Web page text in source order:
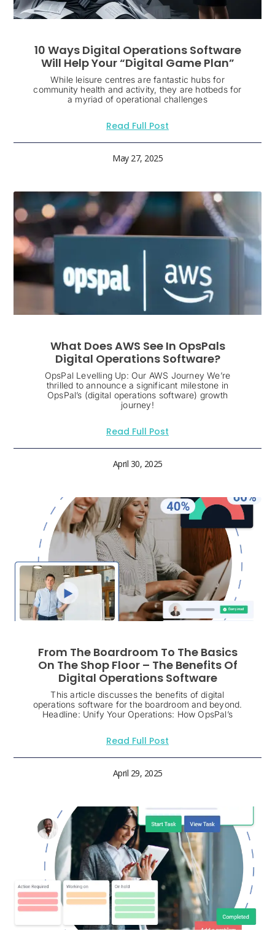
10 Ways Digital Operations Software
Will Help Your “Digital Game Plan”
While leisure centres are fantastic hubs for
community health and activity, they are hotbeds for
a myriad of operational challenges
Read Full Post
May 27, 2025
What Does AWS See In OpsPals
Digital Operations Software?
OpsPal Levelling Up: Our AWS Journey We’re
thrilled to announce a significant milestone in
OpsPal’s (digital operations software) growth
journey!
Read Full Post
April 30, 2025
From The Boardroom To The Basics
On The Shop Floor – The Benefits Of
Digital Operations Software
This article discusses the benefits of digital
operations software for the boardroom and beyond.
Headline: Unify Your Operations: How OpsPal’s
Read Full Post
April 29, 2025